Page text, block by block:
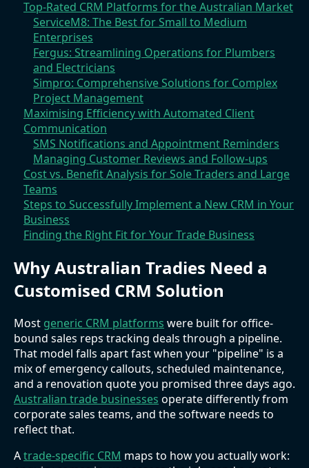
Top-Rated CRM Platforms for the Australian Market
ServiceM8: The Best for Small to Medium
Enterprises
Fergus: Streamlining Operations for Plumbers
and Electricians
Simpro: Comprehensive Solutions for Complex
Project Management
Maximising Efficiency with Automated Client
Communication
SMS Notifications and Appointment Reminders
Managing Customer Reviews and Follow-ups
Cost vs. Benefit Analysis for Sole Traders and Large
Teams
Steps to Successfully Implement a New CRM in Your
Business
Finding the Right Fit for Your Trade Business
Why Australian Tradies Need a
Customised CRM Solution
Most generic CRM platforms were built for office-
bound sales reps tracking deals through a pipeline.
That model falls apart fast when your "pipeline" is a
mix of emergency callouts, scheduled maintenance,
and a renovation quote you promised three days ago.
Australian trade businesses operate differently from
corporate sales teams, and the software needs to
reflect that.
Atrade-specific CRM maps to how you actually work: